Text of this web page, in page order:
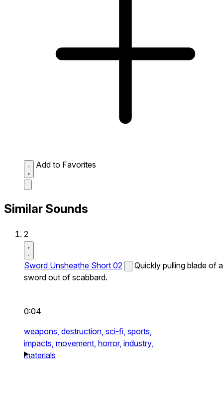
Add to Favorites
Similar Sounds
2
Sword Unsheathe Short 02
Quickly pulling blade of a
sword out of scabbard.
0:04
weapons, destruction, sci-fi, sports,
impacts, movement, horror, industry,
materials